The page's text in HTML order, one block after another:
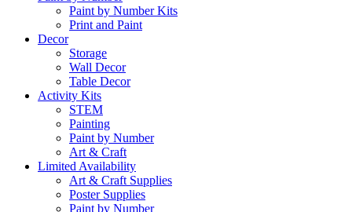
Paint by Number Kits
Print and Paint
Decor
Storage
Wall Decor
Table Decor
Activity Kits
STEM
Painting
Paint by Number
Art & Craft
Limited Availability
Art & Craft Supplies
Poster Supplies
Paint by Number